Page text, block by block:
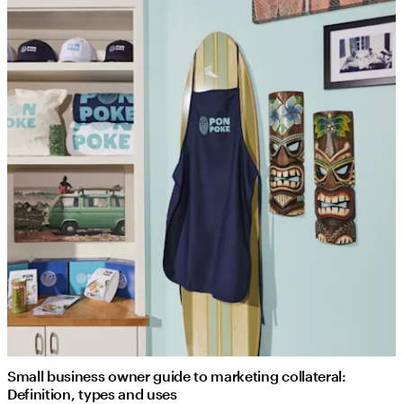
Small business owner guide to marketing collateral:
Definition, types and uses